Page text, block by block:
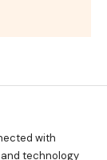
with
technology